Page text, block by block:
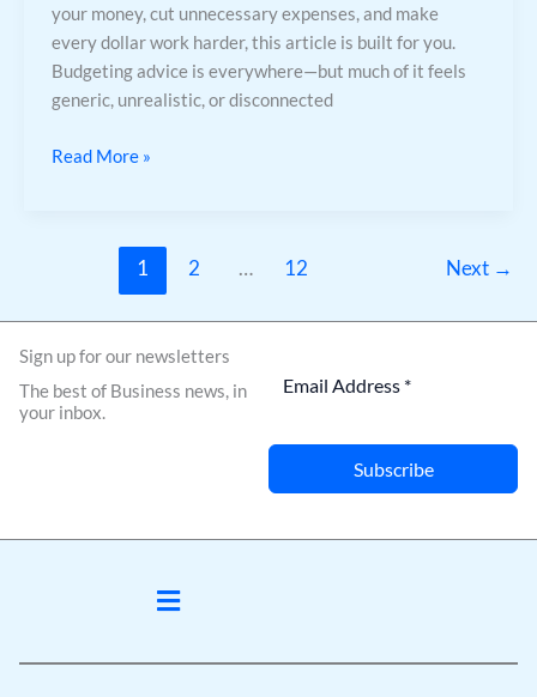
your money, cut unnecessary expenses, and make
every dollar work harder, this article is built for you.
Budgeting advice is everywhere—but much of it feels
generic, unrealistic, or disconnected
Read More »
1 2 … 12 Next →
Sign up for our newsletters
The best of Business news, in
your inbox.
Subscribe
Menu